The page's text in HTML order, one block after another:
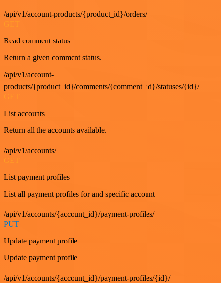
/api/v1/account-products/{product_id}/orders/
Read comment status
Return a given comment status.
/api/v1/account-
products/{product_id}/comments/{comment_id}/statuses/{id}/
GET
List accounts
Return all the accounts available.
/api/v1/accounts/
GET
List payment profiles
List all payment profiles for and specific account
/api/v1/accounts/{account_id}/payment-profiles/
PUT
Update payment profile
Update payment profile
/api/v1/accounts/{account_id}/payment-profiles/{id}/